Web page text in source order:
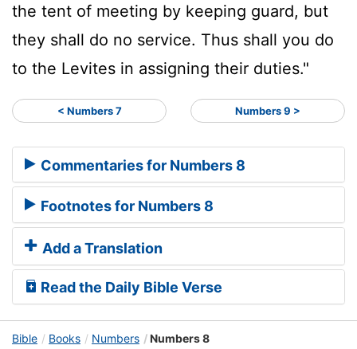
the tent of meeting by keeping guard, but
they shall do no service. Thus shall you do
to the Levites in assigning their duties."
< Numbers 7 Numbers 9 >
Commentaries for Numbers 8
Footnotes for Numbers 8
Add a Translation
Read the Daily Bible Verse
Bible Books Numbers Numbers 8